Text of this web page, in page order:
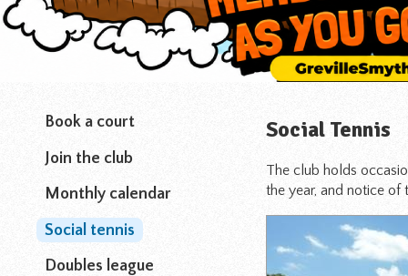
Book a court
Join the club
Monthly calendar
Social tennis
Doubles league
Social Tennis
The club holds
the year, and notice of